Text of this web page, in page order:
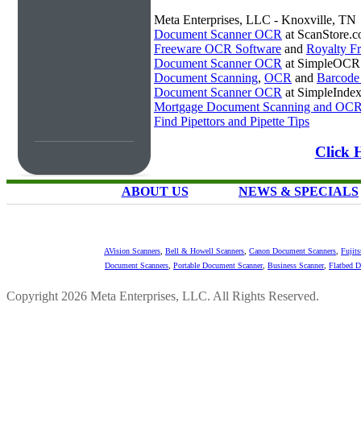
Meta Enterprises, LLC - Knoxville, TN
Document Scanner OCR at
Freeware OCR Software and Royalty
Document Scanner OCR at
Document Scanning, OCR and
Document Scanner OCR at
Mortgage Document Scanning and
Find Pipettors and Pipette Tips
Click
ABOUT US NEWS & SPECIALS
AVision Scanners Bell & Howell Scanners Canon Document Scanners
Document Scanners Portable Document Scanner, Business Scanner, Flatbed
Copyright 2026 Meta Enterprises, LLC. All Rights Reserved.